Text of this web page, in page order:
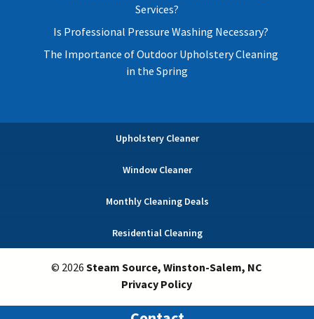
Services?
Is Professional Pressure Washing Necessary?
The Importance of Outdoor Upholstery Cleaning
in the Spring
Upholstery Cleaner
Window Cleaner
Monthly Cleaning Deals
Residential Cleaning
© 2026Steam Source, Winston-Salem, NC
Privacy Policy